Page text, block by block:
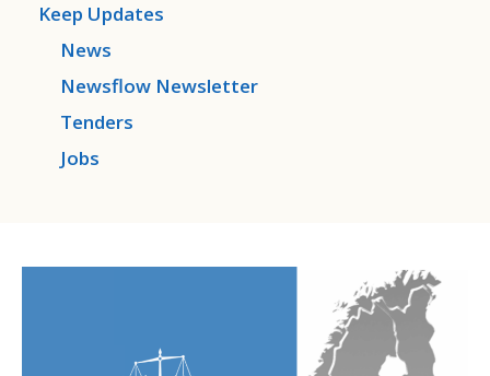
Keep Updates
News
Newsflow Newsletter
Tenders
Jobs